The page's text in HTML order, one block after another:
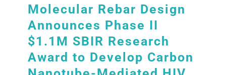
Molecular Rebar Design
Announces Phase II
$1.1M SBIR Research
Award to Develop Carbon